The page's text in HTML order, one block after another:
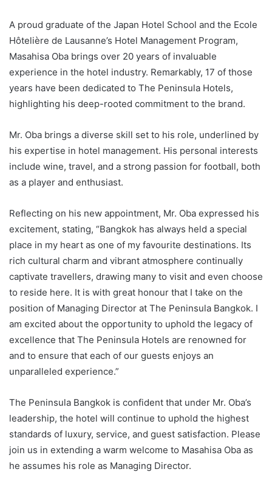
A proud graduate of the Japan Hotel School and the Ecole
Hôtelière de Lausanne’s Hotel Management Program,
Masahisa Oba brings over 20 years of invaluable
experience in the hotel industry. Remarkably, 17 of those
years have been dedicated to The Peninsula Hotels,
highlighting his deep-rooted commitment to the brand.
Mr. Oba brings a diverse skill set to his role, underlined by
his expertise in hotel management. His personal interests
include wine, travel, and a strong passion for football, both
as a player and enthusiast.
Reflecting on his new appointment, Mr. Oba expressed his
excitement, stating, “Bangkok has always held a special
place in my heart as one of my favourite destinations. Its
rich cultural charm and vibrant atmosphere continually
captivate travellers, drawing many to visit and even choose
to reside here. It is with great honour that I take on the
position of Managing Director at The Peninsula Bangkok. I
am excited about the opportunity to uphold the legacy of
excellence that The Peninsula Hotels are renowned for
and to ensure that each of our guests enjoys an
unparalleled experience.”
The Peninsula Bangkok is confident that under Mr. Oba’s
leadership, the hotel will continue to uphold the highest
standards of luxury, service, and guest satisfaction. Please
join us in extending a warm welcome to Masahisa Oba as
he assumes his role as Managing Director.